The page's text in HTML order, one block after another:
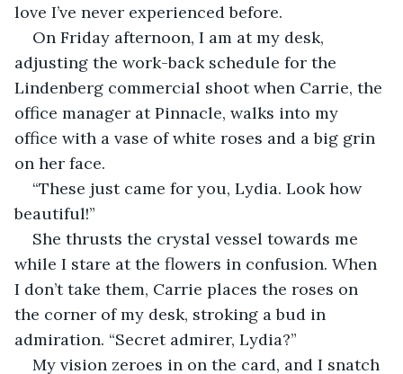
love I’ve never experienced before.
On Friday afternoon, I am at my desk,
adjusting the work-back schedule for the
Lindenberg commercial shoot when Carrie, the
office manager at Pinnacle, walks into my
office with a vase of white roses and a big grin
on her face.
“These just came for you, Lydia. Look how
beautiful!”
She thrusts the crystal vessel towards me
while I stare at the flowers in confusion. When
I don’t take them, Carrie places the roses on
the corner of my desk, stroking a bud in
admiration. “Secret admirer, Lydia?”
My vision zeroes in on the card, and I snatch